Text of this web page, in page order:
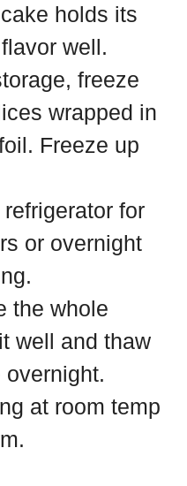
holds its
well.
freeze
wrapped in
Freeze up
for
or overnight
the whole
well and thaw
overnight.
at room temp